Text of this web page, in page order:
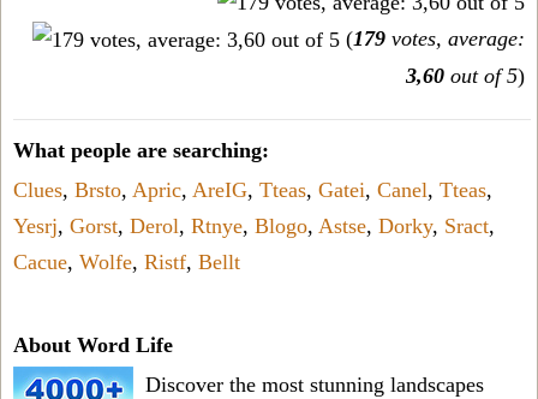
(179 votes, average:
3,60 out of 5)
What people are searching:
Clues, Brsto, Apric, AreIG, Tteas, Gatei, Canel, Tteas,
Yesrj, Gorst, Derol, Rtnye, Blogo, Astse, Dorky, Sract,
Cacue, Wolfe, Ristf, Bellt
About Word Life
Discover the most stunning landscapes